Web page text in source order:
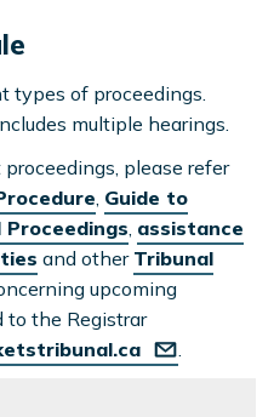
types of proceedings.
multiple hearings.
please refer
, Guide to
, assistance
and other Tribunal
upcoming
to the Registrar
.